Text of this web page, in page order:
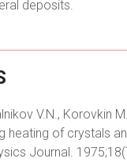
deposits.
V.N., Korovkin
heating of crystals
Journal.